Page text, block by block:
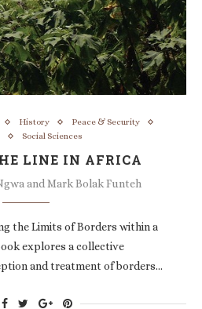
History
Peace & Security
Social Sciences
LINE IN AFRICA
and Mark Bolak Funteh
the Limits of Borders within a
explores a collective
and treatment of borders…